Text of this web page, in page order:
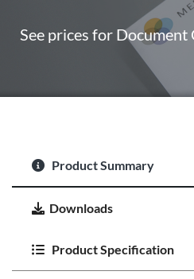
See prices for
Product Summary
Downloads
Product Specification